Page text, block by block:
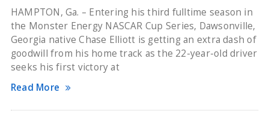
HAMPTON, Ga. – Entering his third fulltime season in
the Monster Energy NASCAR Cup Series, Dawsonville,
Georgia native Chase Elliott is getting an extra dash of
goodwill from his home track as the 22-year-old driver
seeks his first victory at
Read More